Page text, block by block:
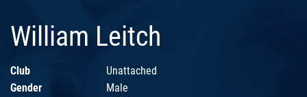
William Leitch
Club
Unattached
Gender
Male